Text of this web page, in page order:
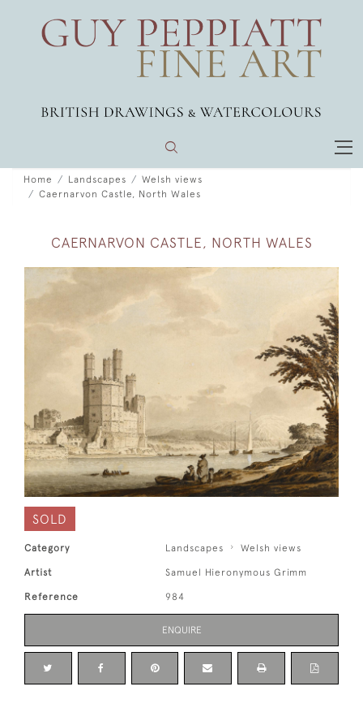
Home Landscapes
Welsh views
Caernarvon Castle, North Wales
CAERNARVON CASTLE, NORTH WALES
SOLD
Category Landscapes Welsh views
Artist Samuel Hieronymous Grimm
Reference 984
ENQUIRE